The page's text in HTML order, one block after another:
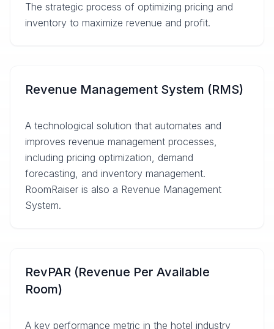
The strategic process of optimizing pricing and
inventory to maximize revenue and profit.
Revenue Management System (RMS)
A technological solution that automates and
improves revenue management processes,
including pricing optimization, demand
forecasting, and inventory management.
RoomRaiser is also a Revenue Management
System.
RevPAR (Revenue Per Available
Room)
A key performance metric in the hotel industry